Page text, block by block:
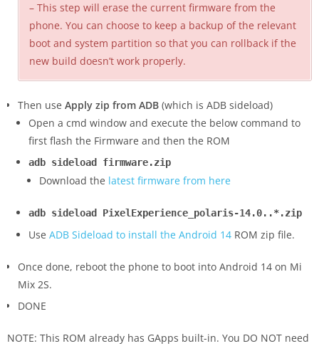
– This step will erase the current firmware from the
phone. You can choose to keep a backup of the relevant
boot and system partition so that you can rollback if the
new build doesn’t work properly.
Then use Apply zip from ADB (which is ADB sideload)
Open a cmd window and execute the below command to
first flash the Firmware and then the ROM
adb sideload firmware.zip
Download the latest firmware from here
adb sideload PixelExperience_polaris-14.0..*.zip
Use ADB Sideload to install the Android 14 ROM zip file.
Once done, reboot the phone to boot into Android 14 on Mi
Mix 2S.
DONE
NOTE: This ROM already has GApps built-in. You DO NOT need